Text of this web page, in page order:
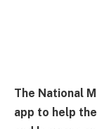
The National
app to help